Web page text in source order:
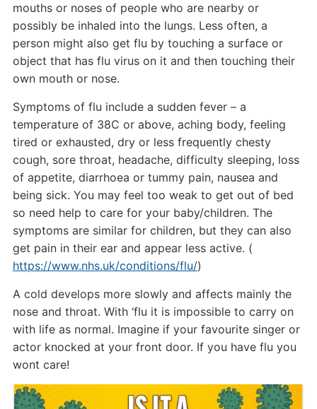
mouths or noses of people who are nearby or
possibly be inhaled into the lungs. Less often, a
person might also get flu by touching a surface or
object that has flu virus on it and then touching their
own mouth or nose.
Symptoms of flu include a sudden fever – a
temperature of 38C or above, aching body, feeling
tired or exhausted, dry or less frequently chesty
cough, sore throat, headache, difficulty sleeping, loss
of appetite, diarrhoea or tummy pain, nausea and
being sick. You may feel too weak to get out of bed
so need help to care for your baby/children. The
symptoms are similar for children, but they can also
get pain in their ear and appear less active. (
https://www.nhs.uk/conditions/flu/)
A cold develops more slowly and affects mainly the
nose and throat. With ‘flu it is impossible to carry on
with life as normal. Imagine if your favourite singer or
actor knocked at your front door. If you have flu you
wont care!